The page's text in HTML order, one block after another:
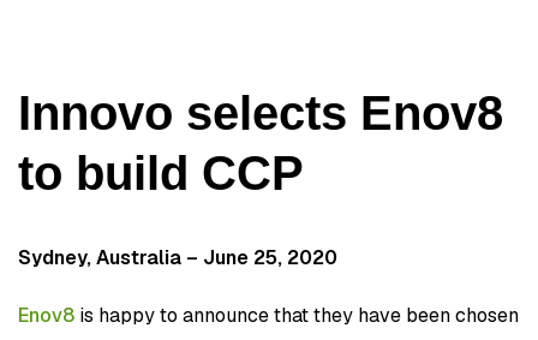
Innovo selects Enov8
to build CCP
Sydney, Australia – June 25, 2020
Enov8 is happy to announce that they have been chosen